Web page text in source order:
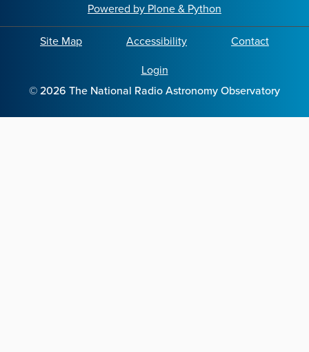
Powered by Plone & Python
Site Map Accessibility
Contact
Login
©2026 The National Radio Astronomy Observatory